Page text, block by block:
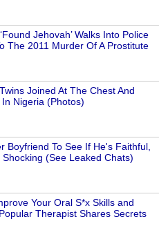
Jehovah’ Walks Into Police
The 2011 Murder Of A Prostitute
Joined At The Chest And
Nigeria (Photos)
Boyfriend To See If He's Faithful,
(See Leaked Chats)
Your Oral S*x Skills and
Therapist Shares Secrets